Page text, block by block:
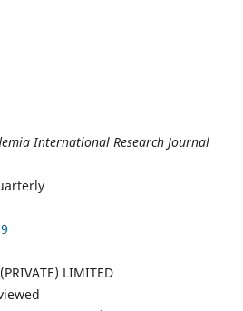
International Research Journal
LIMITED